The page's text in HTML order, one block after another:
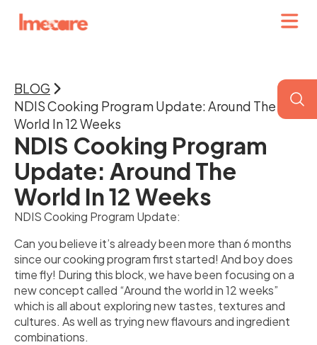
BLOG
NDIS Cooking Program Update: Around The
World In 12 Weeks
NDIS Cooking Program
Update: Around The
World In 12 Weeks
NDIS Cooking Program Update:
Can you believe it’s already been more than 6 months
since our cooking program first started! And boy does
time fly! During this block, we have been focusing on a
new concept called “Around the world in 12 weeks”
which is all about exploring new tastes, textures and
cultures. As well as trying new flavours and ingredient
combinations.